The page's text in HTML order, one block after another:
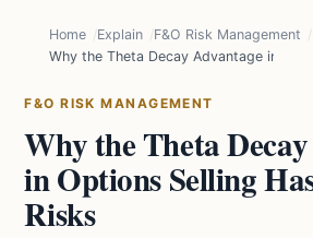
Home Explain
F&O Risk Management
Why the Theta Decay Advantage in
F&O RISK MANAGEMENT
Why the Theta
in Options Selling
Risks